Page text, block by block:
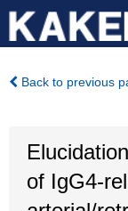
Back to previous
of IgG4-